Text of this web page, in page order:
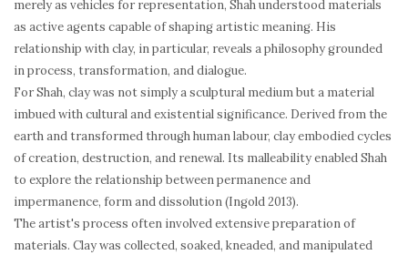
merely as vehicles for representation, Shah understood materials
as active agents capable of shaping artistic meaning. His
relationship with clay, in particular, reveals a philosophy grounded
in process, transformation, and dialogue.
For Shah, clay was not simply a sculptural medium but a material
imbued with cultural and existential significance. Derived from the
earth and transformed through human labour, clay embodied cycles
of creation, destruction, and renewal. Its malleability enabled Shah
to explore the relationship between permanence and
impermanence, form and dissolution (Ingold 2013).
The artist's process often involved extensive preparation of
materials. Clay was collected, soaked, kneaded, and manipulated